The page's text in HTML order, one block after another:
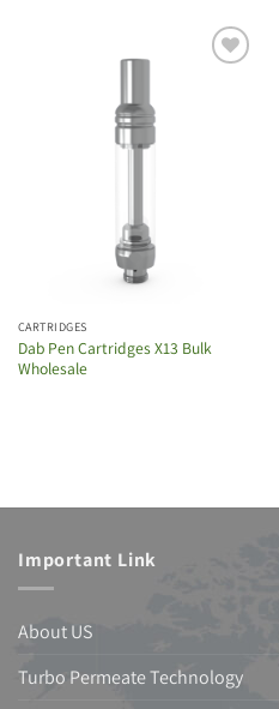
CARTRIDGES
Dab Pen Cartridges X13 Bulk
Wholesale
Important Link
About US
Turbo Permeate Technology